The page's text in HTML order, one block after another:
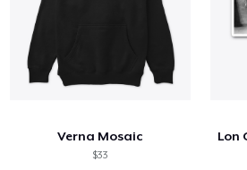
Verna Mosaic
$33